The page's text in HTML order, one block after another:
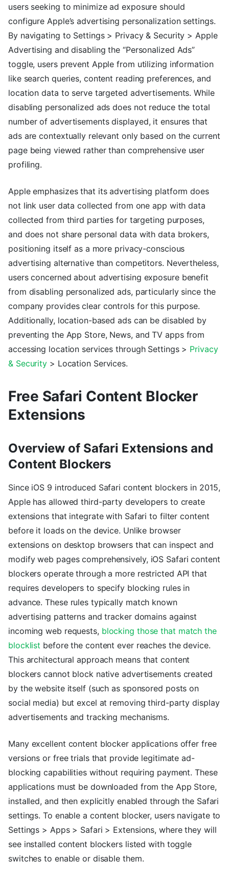
users seeking to minimize ad exposure should
configure Apple’s advertising personalization settings.
By navigating to Settings > Privacy & Security > Apple
Advertising and disabling the “Personalized Ads”
toggle, users prevent Apple from utilizing information
like search queries, content reading preferences, and
location data to serve targeted advertisements. While
disabling personalized ads does not reduce the total
number of advertisements displayed, it ensures that
ads are contextually relevant only based on the current
page being viewed rather than comprehensive user
profiling.
Apple emphasizes that its advertising platform does
not link user data collected from one app with data
collected from third parties for targeting purposes,
and does not share personal data with data brokers,
positioning itself as a more privacy-conscious
advertising alternative than competitors. Nevertheless,
users concerned about advertising exposure benefit
from disabling personalized ads, particularly since the
company provides clear controls for this purpose.
Additionally, location-based ads can be disabled by
preventing the App Store, News, and TV apps from
accessing location services through Settings > Privacy
& Security > Location Services.
Free Safari Content Blocker
Extensions
Overview of Safari Extensions and
Content Blockers
Since iOS 9 introduced Safari content blockers in 2015,
Apple has allowed third-party developers to create
extensions that integrate with Safari to filter content
before it loads on the device. Unlike browser
extensions on desktop browsers that can inspect and
modify web pages comprehensively, iOS Safari content
blockers operate through a more restricted API that
requires developers to specify blocking rules in
advance. These rules typically match known
advertising patterns and tracker domains against
incoming web requests, blocking those that match the
blocklist before the content ever reaches the device.
This architectural approach means that content
blockers cannot block native advertisements created
by the website itself (such as sponsored posts on
social media) but excel at removing third-party display
advertisements and tracking mechanisms.
Many excellent content blocker applications offer free
versions or free trials that provide legitimate ad-
blocking capabilities without requiring payment. These
applications must be downloaded from the App Store,
installed, and then explicitly enabled through the Safari
settings. To enable a content blocker, users navigate to
Settings > Apps > Safari > Extensions, where they will
see installed content blockers listed with toggle
switches to enable or disable them.